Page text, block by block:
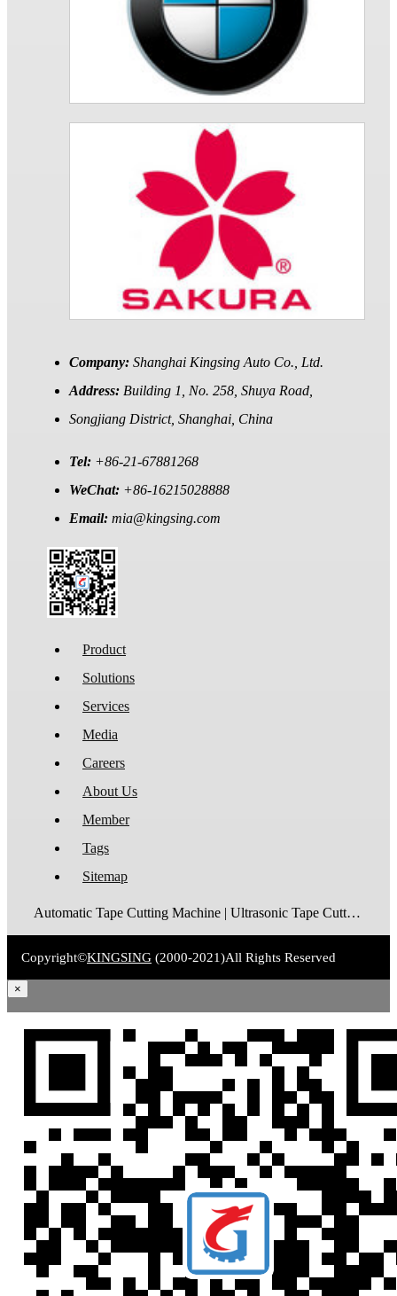
Company: Shanghai Kingsing Auto Co., Ltd.
Address: Building 1, No. 258, Shuya Road,
Songjiang District, Shanghai, China
Tel: +86-21-67881268
WeChat: +86-16215028888
Email: mia@kingsing.com
Product
Solutions
Services
Media
Careers
About Us
Member
Tags
Sitemap
Automatic Tape Cutting Machine | Ultrasonic Tape Cutting Machine | Laser Tape Cutting Machine | Care Label Cutting Machine | Belt Cutting Machine | Tube Cutting Machine | Hot Blade Tape Cutting Machine | Cold Blade Tape Cutting Machine | Shrink Tube Cutting Machine
Copyright©KINGSING (2000-2021)All Rights Reserved
×